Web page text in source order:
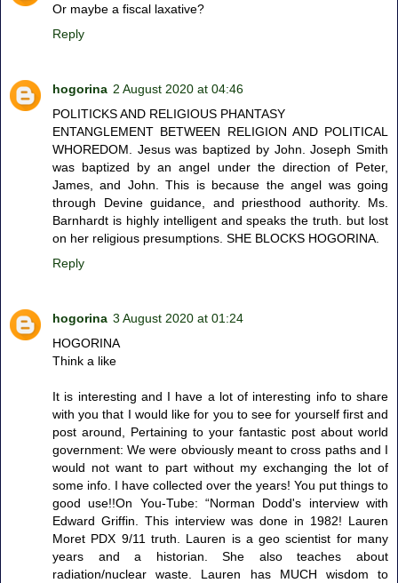
Or maybe a fiscal laxative?
Reply
hogorina 2 August 2020 at 04:46
POLITICKS AND RELIGIOUS PHANTASY
ENTANGLEMENT BETWEEN RELIGION AND POLITICAL
WHOREDOM. Jesus was baptized by John. Joseph Smith
was baptized by an angel under the direction of Peter,
James, and John. This is because the angel was going
through Devine guidance, and priesthood authority. Ms.
Barnhardt is highly intelligent and speaks the truth. but lost
on her religious presumptions. SHE BLOCKS HOGORINA.
Reply
hogorina 3 August 2020 at 01:24
HOGORINA
Think a like
It is interesting and I have a lot of interesting info to share
with you that I would like for you to see for yourself first and
post around, Pertaining to your fantastic post about world
government: We were obviously meant to cross paths and I
would not want to part without my exchanging the lot of
some info. I have collected over the years! You put things to
good use!!On You-Tube: “Norman Dodd's interview with
Edward Griffin. This interview was done in 1982! Lauren
Moret PDX 9/11 truth. Lauren is a geo scientist for many
years and a historian. She also teaches about
radiation/nuclear waste. Lauren has MUCH wisdom to